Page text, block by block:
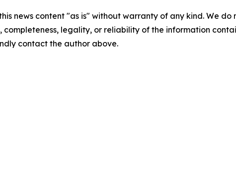
news content "as is" without warranty of any kind. We
completeness, legality, or reliability of the information
contact the author above.